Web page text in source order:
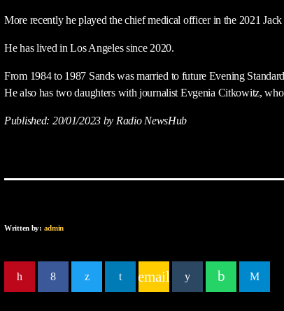
More recently he played the chief medical officer in the 2021
He has lived in Los Angeles since 2020.
From 1984 to 1987 Sands was married to future Evening
He also has two daughters with journalist Evgenia Citkowitz,
Published: 20/01/2023by Radio NewsHub
Written by: admin
email